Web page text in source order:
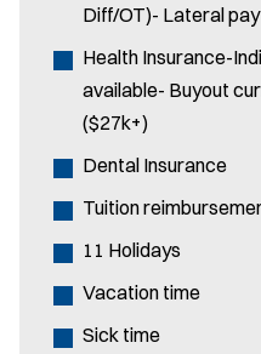
Diff/OT)- Lateral
Health Insurance-
available- Buyout
($27k+)
Dental Insurance
Tuition
11 Holidays
Vacation time
Sick time